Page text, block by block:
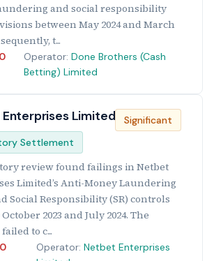
and social responsibility
between May 2024 and March
t...
Operator: Done Brothers (Cash
Betting) Limited
Limited
Significant
Settlement
review found failings in Netbet
Limited’s Anti-Money Laundering
Social Responsibility (SR) controls
2023 and July 2024. The
to c...
Operator:Netbet Enterprises